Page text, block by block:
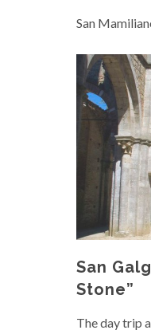
San
San
Stone”
The day trip